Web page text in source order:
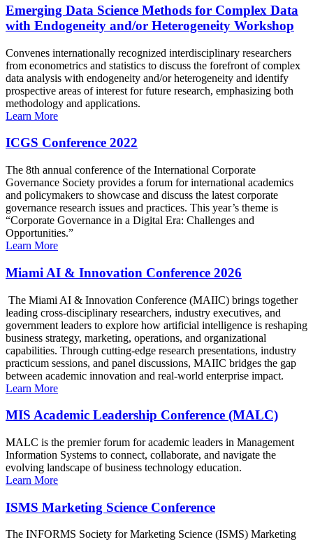
Emerging Data Science Methods for Complex Data
with Endogeneity and/or Heterogeneity Workshop
Convenes internationally recognized interdisciplinary researchers
from econometrics and statistics to discuss the forefront of complex
data analysis with endogeneity and/or heterogeneity and identify
prospective areas of interest for future research, emphasizing both
methodology and applications.
Learn More
ICGS Conference 2022
The 8th annual conference of the International Corporate
Governance Society provides a forum for international academics
and policymakers to showcase and discuss the latest corporate
governance research issues and practices. This year’s theme is
“Corporate Governance in a Digital Era: Challenges and
Opportunities.”
Learn More
Miami AI & Innovation Conference 2026
The Miami AI & Innovation Conference (MAIIC) brings together
leading cross-disciplinary researchers, industry executives, and
government leaders to explore how artificial intelligence is reshaping
business strategy, marketing, operations, and organizational
capabilities. Through cutting-edge research presentations, industry
practicum sessions, and panel discussions, MAIIC bridges the gap
between academic innovation and real-world enterprise impact.
Learn More
MIS Academic Leadership Conference (MALC)
MALC is the premier forum for academic leaders in Management
Information Systems to connect, collaborate, and navigate the
evolving landscape of business technology education.
Learn More
ISMS Marketing Science Conference
The INFORMS Society for Marketing Science (ISMS) Marketing